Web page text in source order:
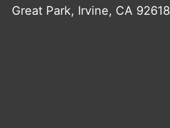
Great Park, Irvine, CA 92618